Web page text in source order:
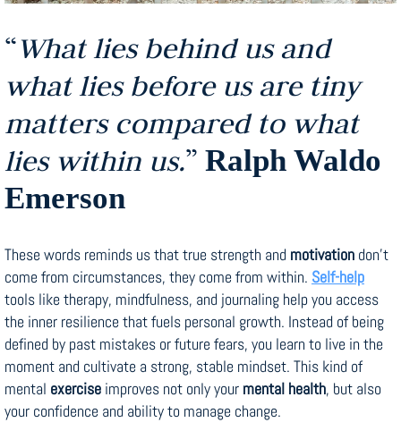
“What lies behind us and
what lies before us are tiny
matters compared to what
lies within us.” Ralph Waldo
Emerson
These words reminds us that true strength and motivation don’t
come from circumstances, they come from within. Self-help
tools like therapy, mindfulness, and journaling help you access
the inner resilience that fuels personal growth. Instead of being
defined by past mistakes or future fears, you learn to live in the
moment and cultivate a strong, stable mindset. This kind of
mental exercise improves not only your mental health, but also
your confidence and ability to manage change.